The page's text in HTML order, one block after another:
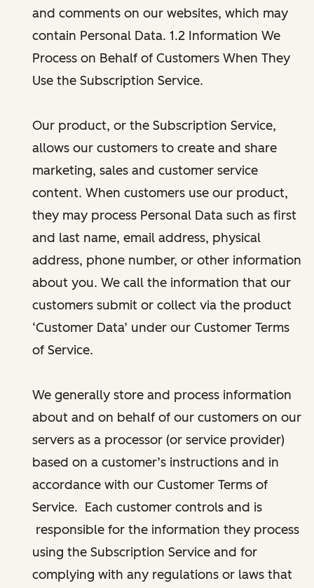
and comments on our websites, which may
contain Personal Data. 1.2 Information We
Process on Behalf of Customers When They
Use the Subscription Service.
Our product, or the Subscription Service,
allows our customers to create and share
marketing, sales and customer service
content. When customers use our product,
they may process Personal Data such as first
and last name, email address, physical
address, phone number, or other information
about you. We call the information that our
customers submit or collect via the product
‘Customer Data’ under our Customer Terms
of Service.
We generally store and process information
about and on behalf of our customers on our
servers as a processor (or service provider)
based on a customer’s instructions and in
accordance with our Customer Terms of
Service. Each customer controls and is
responsible for the information they process
using the Subscription Service and for
complying with any regulations or laws that